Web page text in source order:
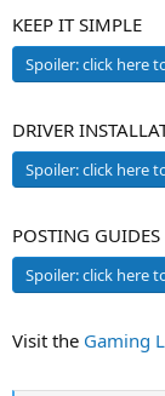
KEEP IT SIMPLE
Spoiler:click here
DRIVER
Spoiler:click here
POSTING
Spoiler:click here
Visit the Gaming